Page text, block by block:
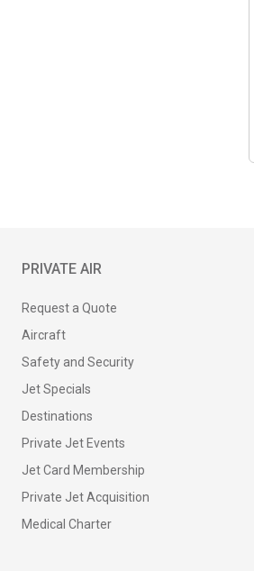
PRIVATE AIR
Request a Quote
Aircraft
Safety and Security
Jet Specials
Destinations
Private Jet Events
Jet Card Membership
Private Jet Acquisition
Medical Charter